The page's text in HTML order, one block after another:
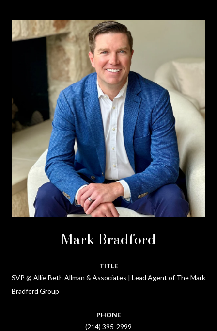
Mark Bradford
TITLE
SVP @ Allie Beth Allman & Associates | Lead Agent of The Mark
Bradford Group
PHONE
(214) 395-2999